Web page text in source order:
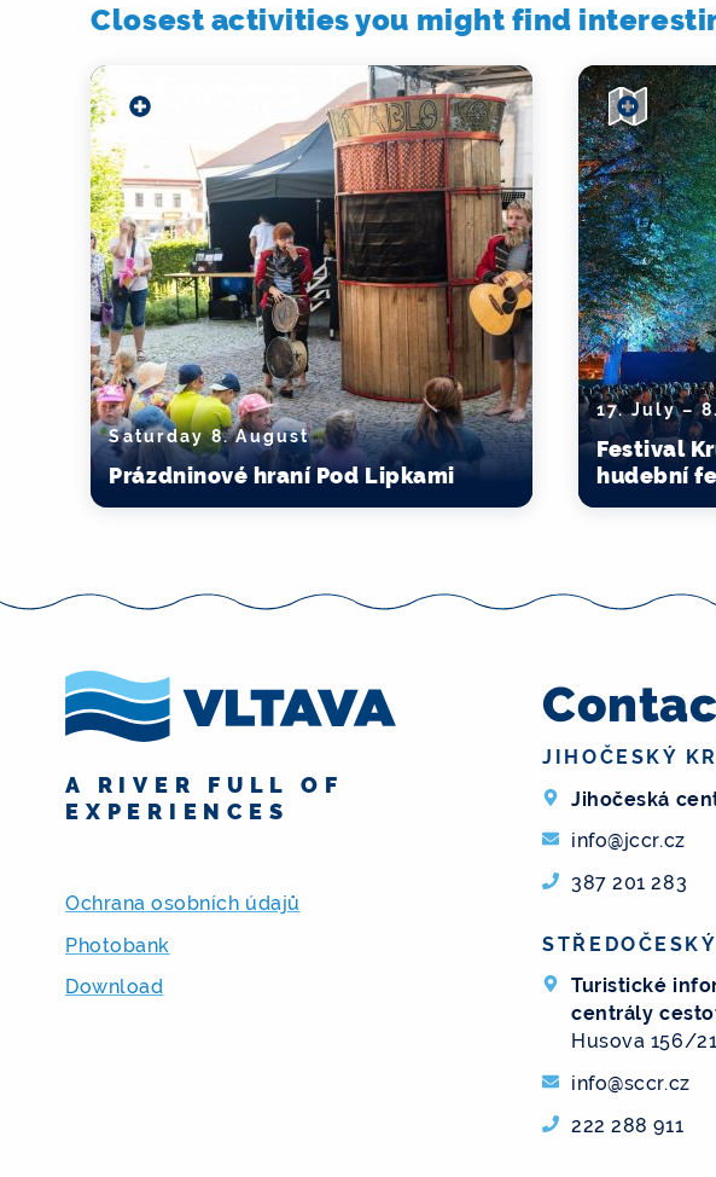
Closest activities you might find
Saturday 8. August
Prázdninové hraní Pod Lipkami
17. July –
Festival
hudební
A RIVER FULL OF
EXPERIENCES
Ochrana osobních údajů
Photobank
Download
JIHOČESKÝ
Jihočeská
info@jccr.cz
387 201 283
Turistické
centrály
Husova 156/
info@sccr.cz
222 288 911